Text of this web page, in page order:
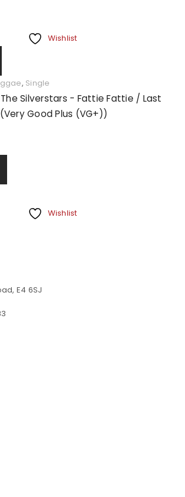
Wishlist
, Single
Silverstars - Fattie Fattie / Last
Good Plus (VG+))
Wishlist
E4 6SJ